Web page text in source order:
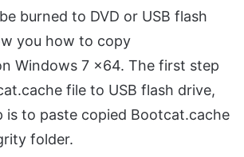
burned to DVD or USB flash
you how to copy
Windows 7 x64. The first step
file to USB flash drive,
is to paste copied Bootcat.cache
folder.